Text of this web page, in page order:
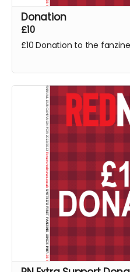
Donation
£10
£10 Donation to the